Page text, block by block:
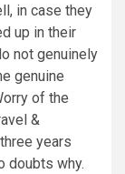
in case they
up in their
not genuinely
genuine
of the
&
years
doubts why.